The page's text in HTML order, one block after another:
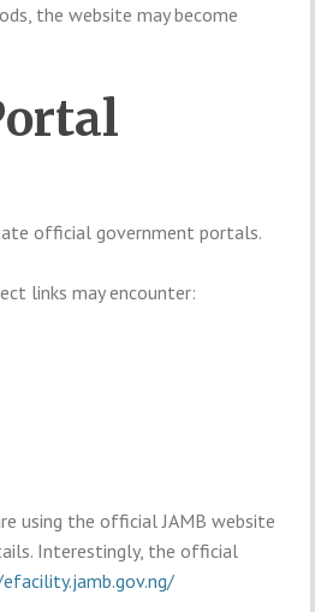
the website may become
official government portals.
links may encounter:
using the official JAMB website
Interestingly, the official